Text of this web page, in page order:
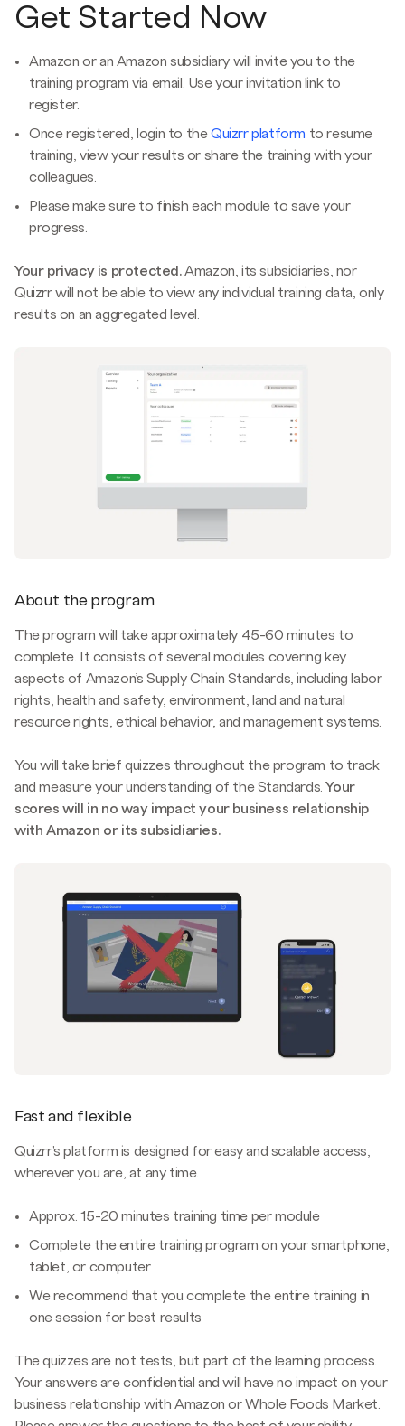
Get Started Now
Amazon or an Amazon subsidiary will invite you to the
training program via email. Use your invitation link to
register.
Once registered, login to theQuizrr platform to resume
training, view your results or share the training with your
colleagues.
Please make sure to finish each module to save your
progress.
Your privacy is protected.Amazon, its subsidiaries, nor
Quizrr will not be able to view any individual training data, only
results on an aggregated level.
About the program
The program will take approximately 45-60 minutes to
complete. It consists of several modules covering key
aspects of Amazon’s Supply Chain Standards, including labor
rights, health and safety, environment, land and natural
resource rights, ethical behavior, and management systems.
You will take brief quizzes throughout the program to track
and measure your understanding of the Standards.Your
scores will in no way impact your business relationship
with Amazon or its subsidiaries.
Fast and flexible
Quizrr's platform is designed for easy and scalable access,
wherever you are, at any time.
Approx. 15-20 minutes training time per module
Complete the entire training program on your smartphone,
tablet, or computer
We recommend that you complete the entire training in
one session for best results
The quizzes are not tests, but part of the learning process.
Your answers are confidential and will have no impact on your
business relationship with Amazon or Whole Foods Market.